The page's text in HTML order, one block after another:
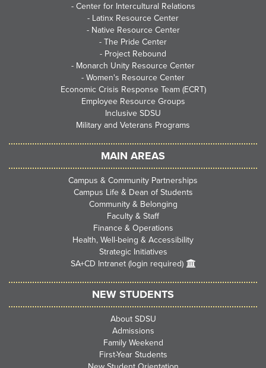
- Center for Intercultural Relations
- Latinx Resource Center
- Native Resource Center
- The Pride Center
- Project Rebound
- Monarch Unity Resource Center
- Women's Resource Center
Economic Crisis Response Team (ECRT)
Employee Resource Groups
Inclusive SDSU
Military and Veterans Programs
MAIN AREAS
Campus & Community Partnerships
Campus Life & Dean of Students
Community & Belonging
Faculty & Staff
Finance & Operations
Health, Well-being & Accessibility
Strategic Initiatives
SA+CD Intranet (login required)
NEW STUDENTS
About SDSU
Admissions
Family Weekend
First-Year Students